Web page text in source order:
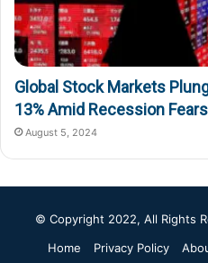
Global Stock Markets
13% Amid Recession Fears
August 5, 2024
© Copyright 2022, All Rights
Home
Privacy Policy